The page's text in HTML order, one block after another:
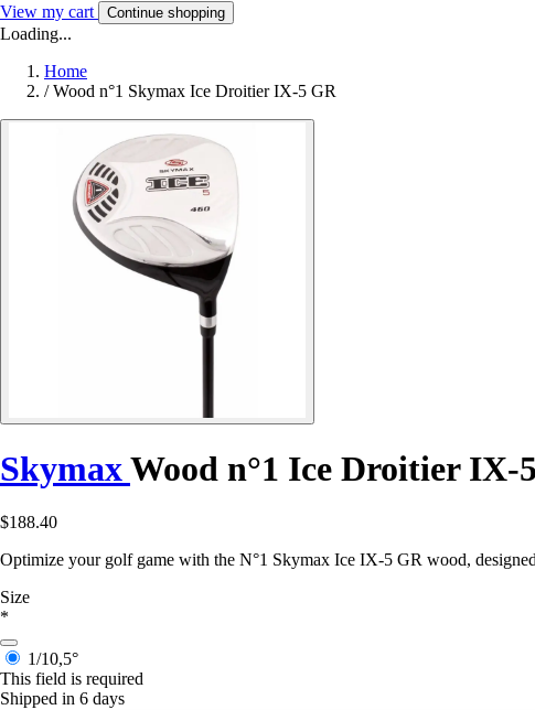
View my cart Continue shopping
Loading...
Home
/ Wood n°1 Skymax Ice Droitier IX-5 GR
SkymaxWood n°1 Ice Droitier IX-
$188.40
Optimize your golf game with the N°1 Skymax Ice IX-5 GR wood,
Size
*
1/10,5°
This field is required
Shipped in 6 days